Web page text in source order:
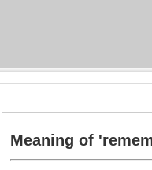
Meaning of